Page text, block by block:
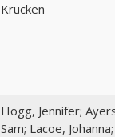
Krücken
Hogg, Jennifer;
Sam; Lacoe, Johanna;